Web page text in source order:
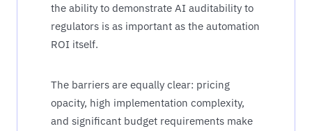
the ability to demonstrate AI auditability to
regulators is as important as the automation
ROI itself.
The barriers are equally clear: pricing
opacity, high implementation complexity,
and significant budget requirements make